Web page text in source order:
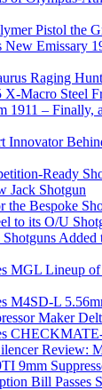
Pistol the
New Emissary
Raging
X-Macro Steel
1911 – Finally,
Innovator
Ready
Jack Shotgun
Bespoke
to its O/U
MGL Lineup
M4SD-L
Maker
Review:
9mm
Bill Passes